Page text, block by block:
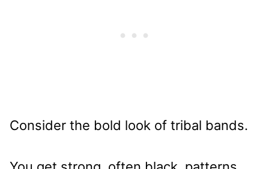
Consider the bold look of tribal bands.